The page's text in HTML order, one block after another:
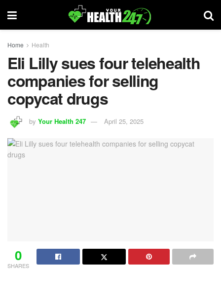
Home Health
Eli Lilly sues four telehealth
companies for selling
copycat drugs
by Your Health 247 April 25, 2025
0
SHARES